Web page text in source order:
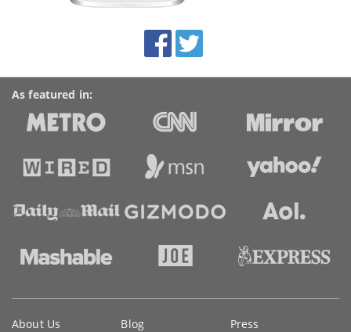
Accolades
media
links
FacebookTwitter
As featured in:
information
About Us Blog Press